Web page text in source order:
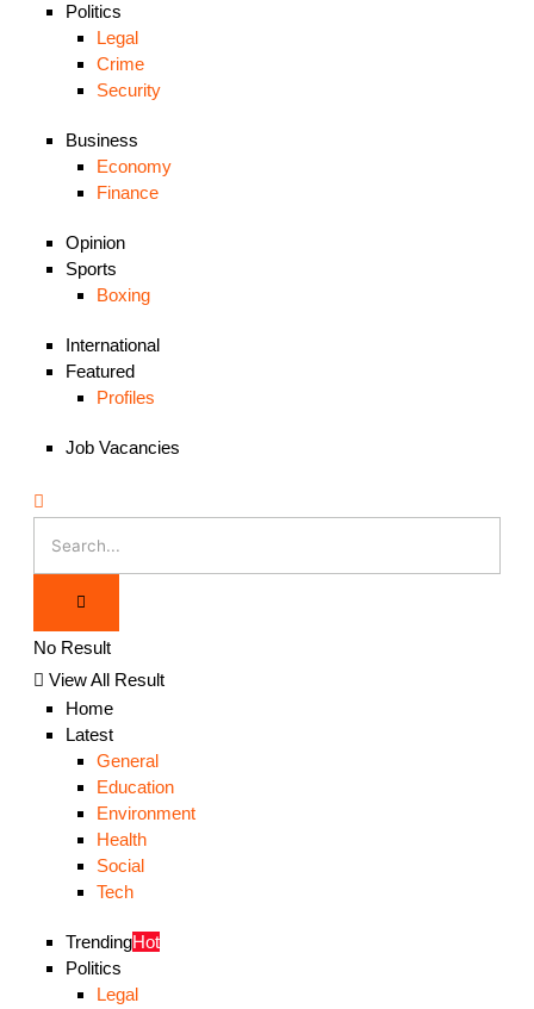
Politics
Legal
Crime
Security
Business
Economy
Finance
Opinion
Sports
Boxing
International
Featured
Profiles
Job Vacancies
No Result
View All Result
Home
Latest
General
Education
Environment
Health
Social
Tech
TrendingHot
Politics
Legal